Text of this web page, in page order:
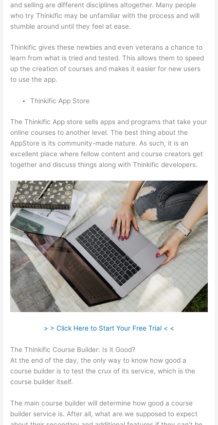
and selling are different disciplines altogether. Many people
who try Thinkific may be unfamiliar with the process and will
stumble around until they feel at ease.
Thinkific gives these newbies and even veterans a chance to
learn from what is tried and tested. This allows them to speed
up the creation of courses and makes it easier for new users
to use the app.
Thinkific App Store
The Thinkific App store sells apps and programs that take your
online courses to another level. The best thing about the
AppStore is its community-made nature. As such, it is an
excellent place where fellow content and course creators get
together and discuss things along with Thinkific developers.
> > Click Here to Start Your Free Trial < <
The Thinkific Course Builder: Is it Good?
At the end of the day, the only way to know how good a
course builder is to test the crux of its service, which is the
course builder itself.
The main course builder will determine how good a course
builder service is. After all, what are we supposed to expect